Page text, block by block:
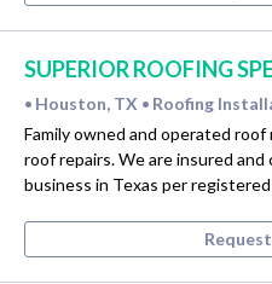
SUPERIOR ROOFING
• Houston, TX • Roofing
Family owned and operated
roof repairs. We are insured
business in Texas per registered